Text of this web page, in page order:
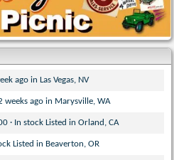
ago in Las Vegas, NV
weeks ago in Marysville, WA
· In stock Listed in Orland, CA
Listed in Beaverton, OR